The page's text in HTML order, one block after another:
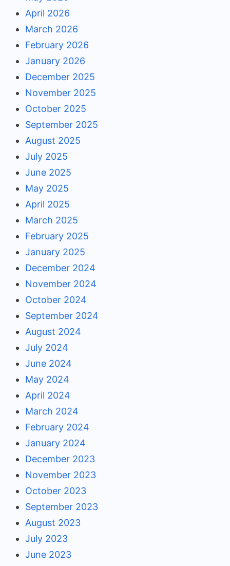
April 2026
March 2026
February 2026
January 2026
December 2025
November 2025
October 2025
September 2025
August 2025
July 2025
June 2025
May 2025
April 2025
March 2025
February 2025
January 2025
December 2024
November 2024
October 2024
September 2024
August 2024
July 2024
June 2024
May 2024
April 2024
March 2024
February 2024
January 2024
December 2023
November 2023
October 2023
September 2023
August 2023
July 2023
June 2023